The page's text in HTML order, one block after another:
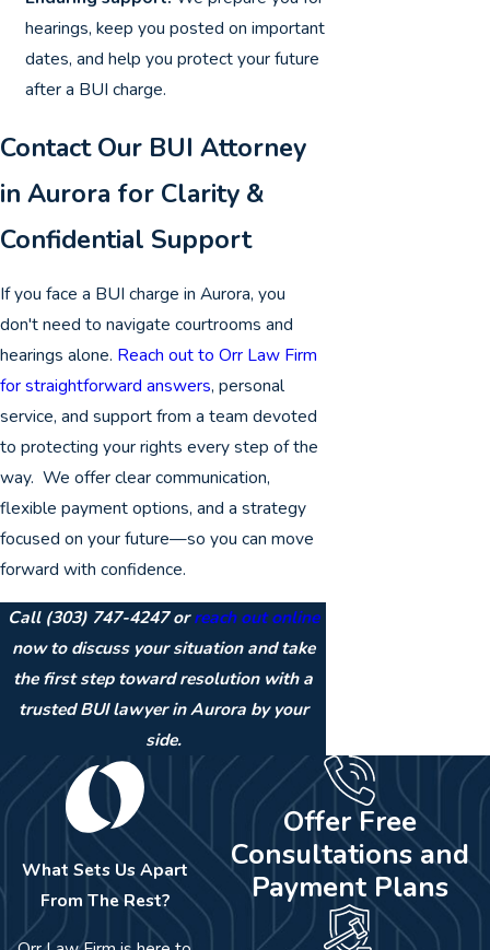
hearings, keep you posted on important
dates, and help you protect your future
after a BUI charge.
Contact Our BUI Attorney
in Aurora for Clarity &
Confidential Support
If you face a BUI charge in Aurora, you
don't need to navigate courtrooms and
hearings alone. Reach out to Orr Law Firm
for straightforward answers, personal
service, and support from a team devoted
to protecting your rights every step of the
way. We offer clear communication,
flexible payment options, and a strategy
focused on your future—so you can move
forward with confidence.
Call (303) 747-4247orreach out online
now to discuss your situation and take
the first step toward resolution with a
trusted BUI lawyer in Aurora by your
side.
What Sets Us Apart
From The Rest?
Offer Free
Consultations and
Payment Plans